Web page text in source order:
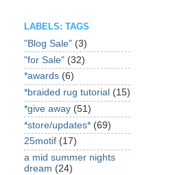
LABELS: TAGS
"Blog Sale" (3)
"for Sale" (32)
*awards (6)
*braided rug tutorial (15)
*give away (51)
*store/updates* (69)
25motif (17)
a mid summer nights
dream (24)